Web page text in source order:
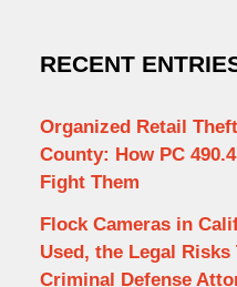
RECENT
Organized Retail
County: How PC
Fight Them
Flock Cameras in
Used, the Legal Risks
Criminal Defense